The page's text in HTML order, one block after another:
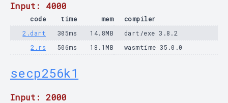
Input: 4000
code time mem
compiler
2.dart
305ms 14.8MB
dart/exe 3.8.2
2.rs
506ms 18.1MB wasmtime 35.0.0
secp256k1
Input: 2000